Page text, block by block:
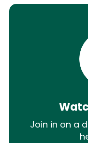
Join in on a